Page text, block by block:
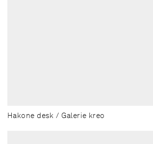
Hakone desk / Galerie kreo